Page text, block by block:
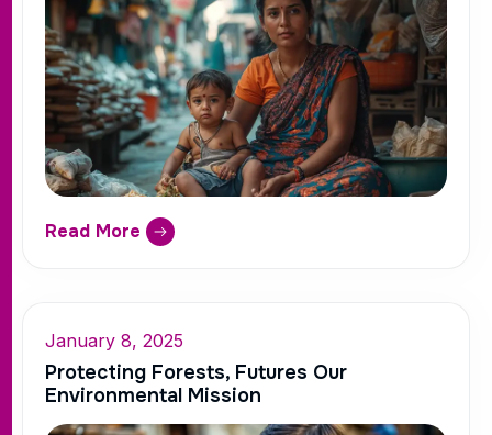
Read More
January 8, 2025
Protecting Forests, Futures Our
Environmental Mission